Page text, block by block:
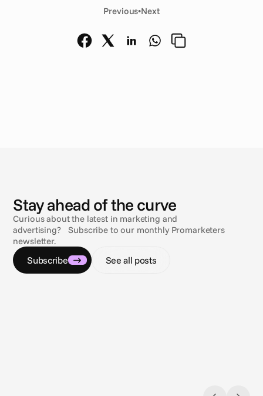
Previous•Next
N
Stay ahead of the curve
Curious about the latest in marketing and
advertising? Subscribe to our monthly Promarketers
newsletter.
Subscribe See all posts